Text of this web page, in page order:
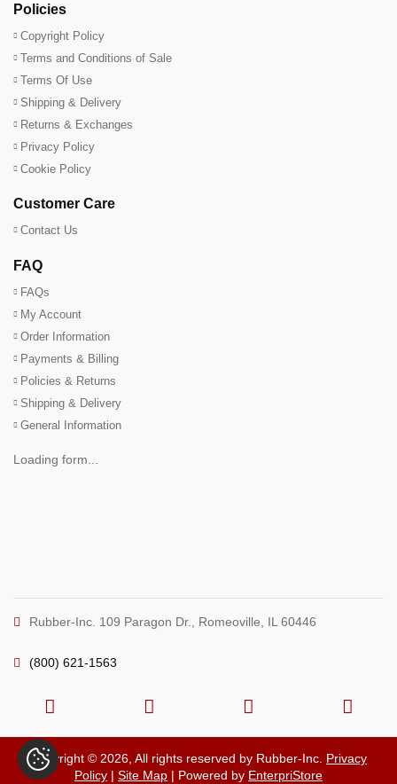
Policies
Copyright Policy
Terms and Conditions of Sale
Terms Of Use
Shipping & Delivery
Returns & Exchanges
Privacy Policy
Cookie Policy
Customer Care
Contact Us
FAQ
FAQs
My Account
Order Information
Payments & Billing
Policies & Returns
Shipping & Delivery
General Information
Loading form...
Rubber-Inc. 109 Paragon Dr., Romeoville, IL 60446
(800) 621-1563
Copyright © 2026, All rights reserved by Rubber-Inc. Privacy
Policy | Site Map | Powered by EnterpriStore